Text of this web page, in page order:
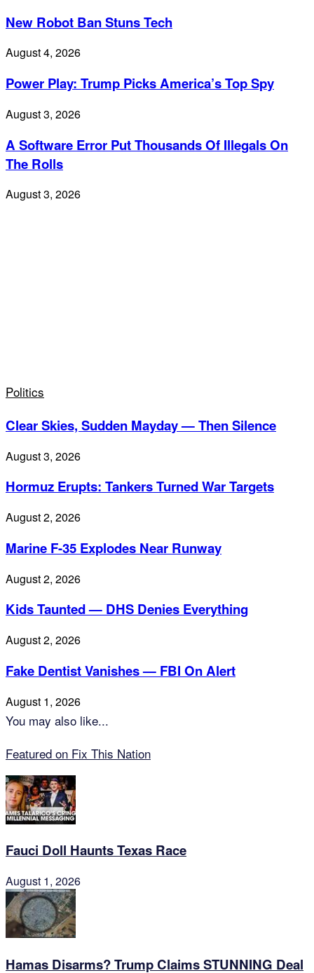
New Robot Ban Stuns Tech
August 4, 2026
Power Play: Trump Picks America’s Top Spy
August 3, 2026
A Software Error Put Thousands Of Illegals On
The Rolls
August 3, 2026
Politics
Clear Skies, Sudden Mayday — Then Silence
August 3, 2026
Hormuz Erupts: Tankers Turned War Targets
August 2, 2026
Marine F-35 Explodes Near Runway
August 2, 2026
Kids Taunted — DHS Denies Everything
August 2, 2026
Fake Dentist Vanishes — FBI On Alert
August 1, 2026
You may also like...
Featured on Fix This Nation
Fauci Doll Haunts Texas Race
August 1, 2026
Hamas Disarms? Trump Claims STUNNING Deal